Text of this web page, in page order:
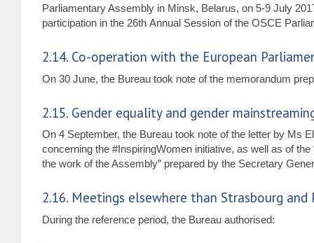
Parliamentary Assembly in Minsk, Belarus, on 5-9 July
participation in the 26th Annual Session of the OSCE
2.14. Co-operation with the European
On 30 June, the Bureau took note of the memorandum
2.15. Gender equality and gender
On 4 September, the Bureau took note of the letter by Ms
concerning the #InspiringWomen initiative, as well as of
the work of the Assembly” prepared by the Secretary
2.16. Meetings elsewhere than Strasbourg and
During the reference period, the Bureau authorised: